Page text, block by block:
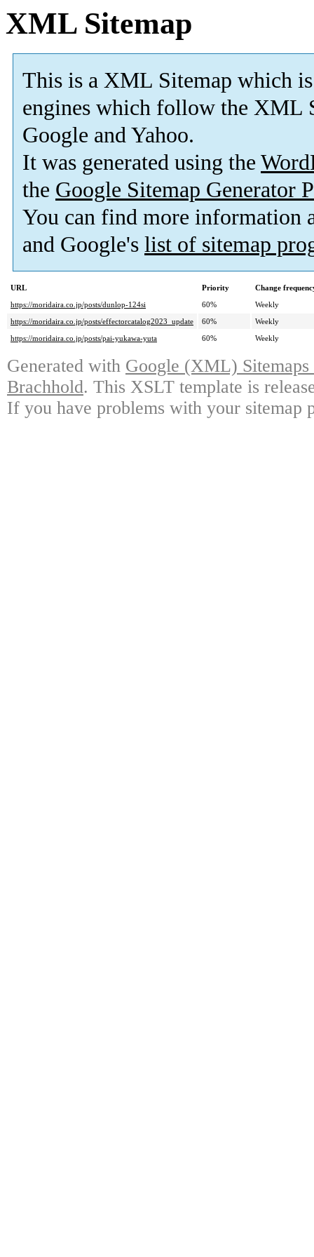
XML Sitemap
This is a XML Sitemap which is
engines which follow the XML
Google and Yahoo.
It was generated using the
the Google Sitemap Generator
You can find more information
and Google's list of sitemap
URL Priority
Change
https://moridaira.co.jp/posts/dunlop-124si
60%
Weekly
https://moridaira.co.jp/posts/effectorcatalog2023_update
60%
Weekly
https://moridaira.co.jp/posts/pai-yukawa-yuta
60% Weekly
Generated with Google (XML)
Brachhold. This XSLT template is
If you have problems with your sitemap